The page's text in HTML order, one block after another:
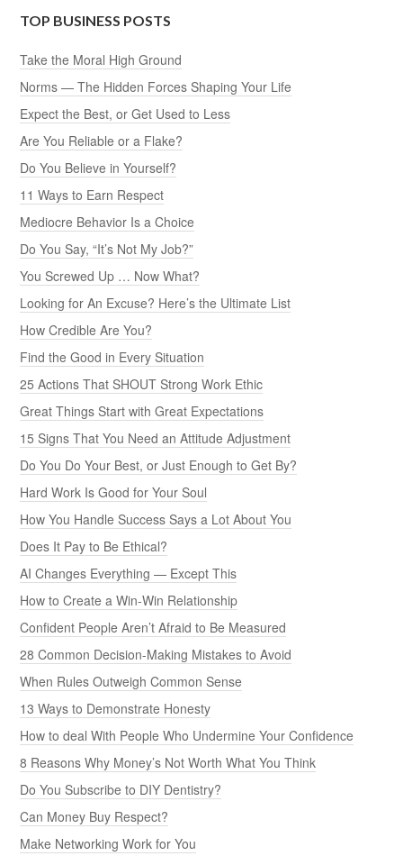
TOP BUSINESS POSTS
Take the Moral High Ground
Norms — The Hidden Forces Shaping Your Life
Expect the Best, or Get Used to Less
Are You Reliable or a Flake?
Do You Believe in Yourself?
11 Ways to Earn Respect
Mediocre Behavior Is a Choice
Do You Say, “It’s Not My Job?”
You Screwed Up … Now What?
Looking for An Excuse? Here’s the Ultimate List
How Credible Are You?
Find the Good in Every Situation
25 Actions That SHOUT Strong Work Ethic
Great Things Start with Great Expectations
15 Signs That You Need an Attitude Adjustment
Do You Do Your Best, or Just Enough to Get By?
Hard Work Is Good for Your Soul
How You Handle Success Says a Lot About You
Does It Pay to Be Ethical?
AI Changes Everything — Except This
How to Create a Win-Win Relationship
Confident People Aren’t Afraid to Be Measured
28 Common Decision-Making Mistakes to Avoid
When Rules Outweigh Common Sense
13 Ways to Demonstrate Honesty
How to deal With People Who Undermine Your Confidence
8 Reasons Why Money’s Not Worth What You Think
Do You Subscribe to DIY Dentistry?
Can Money Buy Respect?
Make Networking Work for You